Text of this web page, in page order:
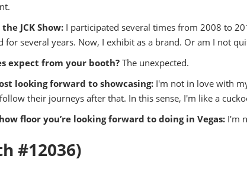
JCK Show: I participated several times from 2008 to
for several years. Now, I exhibit as a brand. Or am I not
expect from your booth? The unexpected.
looking forward to showcasing: I'm not in love with
their journeys after that. In this sense, I'm like a
floor you’re looking forward to doing in Vegas: I'm
#12036)